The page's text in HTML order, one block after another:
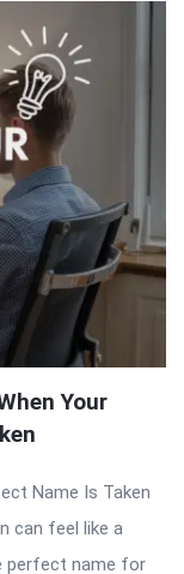
Your
Name Is Taken
can feel like a
perfect name for